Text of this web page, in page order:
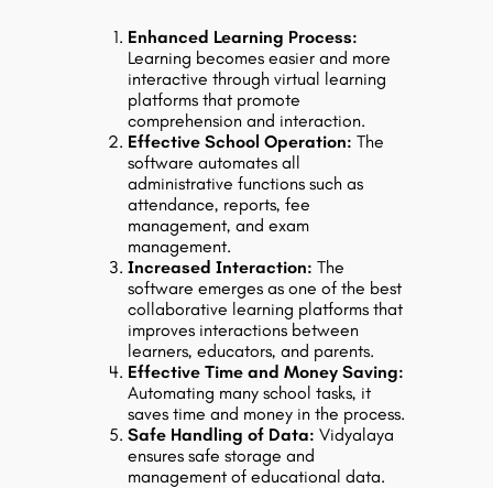
Enhanced Learning Process:
Learning becomes easier and more
interactive through virtual learning
platforms that promote
comprehension and interaction.
Effective School Operation: The
software automates all
administrative functions such as
attendance, reports, fee
management, and exam
management.
Increased Interaction: The
software emerges as one of the best
collaborative learning platforms that
improves interactions between
learners, educators, and parents.
Effective Time and Money Saving:
Automating many school tasks, it
saves time and money in the process.
Safe Handling of Data: Vidyalaya
ensures safe storage and
management of educational data.